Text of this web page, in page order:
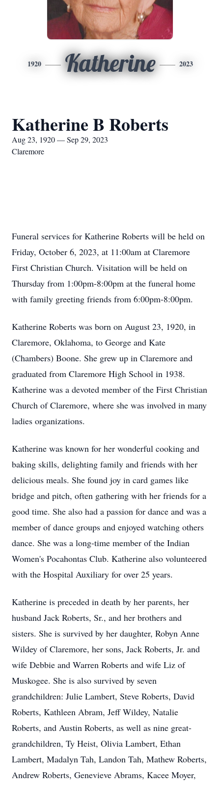
1920 Katherine 2023
Katherine B Roberts
Aug 23, 1920 — Sep 29, 2023
Claremore
Funeral services for Katherine Roberts will be held on
Friday, October 6, 2023, at 11:00am at Claremore
First Christian Church. Visitation will be held on
Thursday from 1:00pm-8:00pm at the funeral home
with family greeting friends from 6:00pm-8:00pm.
Katherine Roberts was born on August 23, 1920, in
Claremore, Oklahoma, to George and Kate
(Chambers) Boone. She grew up in Claremore and
graduated from Claremore High School in 1938.
Katherine was a devoted member of the First Christian
Church of Claremore, where she was involved in many
ladies organizations.
Katherine was known for her wonderful cooking and
baking skills, delighting family and friends with her
delicious meals. She found joy in card games like
bridge and pitch, often gathering with her friends for a
good time. She also had a passion for dance and was a
member of dance groups and enjoyed watching others
dance. She was a long-time member of the Indian
Women's Pocahontas Club. Katherine also volunteered
with the Hospital Auxiliary for over 25 years.
Katherine is preceded in death by her parents, her
husband Jack Roberts, Sr., and her brothers and
sisters. She is survived by her daughter, Robyn Anne
Wildey of Claremore, her sons, Jack Roberts, Jr. and
wife Debbie and Warren Roberts and wife Liz of
Muskogee. She is also survived by seven
grandchildren: Julie Lambert, Steve Roberts, David
Roberts, Kathleen Abram, Jeff Wildey, Natalie
Roberts, and Austin Roberts, as well as nine great-
grandchildren, Ty Heist, Olivia Lambert, Ethan
Lambert, Madalyn Tah, Landon Tah, Mathew Roberts,
Andrew Roberts, Genevieve Abrams, Kacee Moyer,